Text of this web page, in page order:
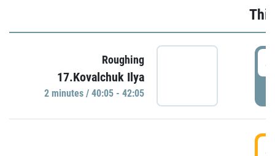
Roughing
17.Kovalchuk Ilya
2 minutes / 40:05 - 42:05